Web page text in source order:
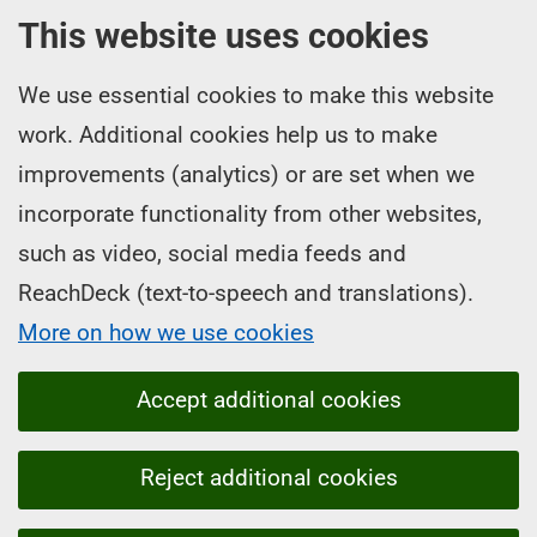
This website uses cookies
We use essential cookies to make this website
work. Additional cookies help us to make
improvements (analytics) or are set when we
incorporate functionality from other websites,
such as video, social media feeds and
ReachDeck (text-to-speech and translations).
More on how we use cookies
Accept additional cookies
Reject additional cookies